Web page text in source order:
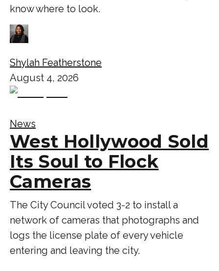
know where to look.
Shylah Featherstone
August 4, 2026
News
West Hollywood Sold
Its Soul to Flock
Cameras
The City Council voted 3-2 to install a
network of cameras that photographs and
logs the license plate of every vehicle
entering and leaving the city.